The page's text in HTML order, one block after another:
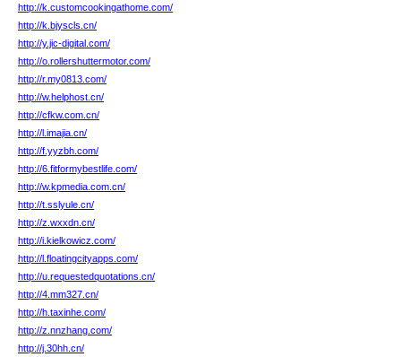
http://k.customcookingathome.com/
http://k.bjyscls.cn/
http://y.jic-digital.com/
http://o.rollershuttermotor.com/
http://r.my0813.com/
http://w.helphost.cn/
http://cfkw.com.cn/
http://l.imajia.cn/
http://f.yyzbh.com/
http://6.fitformybestlife.com/
http://w.kpmedia.com.cn/
http://t.sslyule.cn/
http://z.wxxdn.cn/
http://i.kielkowicz.com/
http://l.floatingcityapps.com/
http://u.requestedquotations.cn/
http://4.mm327.cn/
http://h.taxinhe.com/
http://z.nnzhang.com/
http://j.30hh.cn/